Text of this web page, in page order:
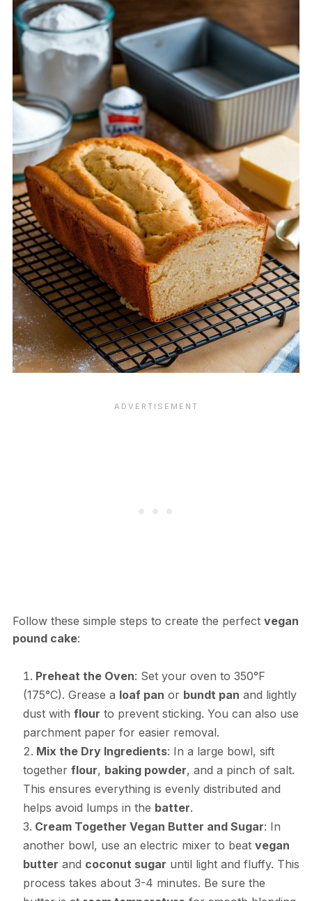
Follow these simple steps to create the perfect vegan
pound cake:
Preheat the Oven: Set your oven to 350°F
(175°C). Grease a loaf pan or bundt pan and lightly
dust with flour to prevent sticking. You can also use
parchment paper for easier removal.
Mix the Dry Ingredients: In a large bowl, sift
together flour, baking powder, and a pinch of salt.
This ensures everything is evenly distributed and
helps avoid lumps in the batter.
Cream Together Vegan Butter and Sugar: In
another bowl, use an electric mixer to beat vegan
butter and coconut sugar until light and fluffy. This
process takes about 3-4 minutes. Be sure the